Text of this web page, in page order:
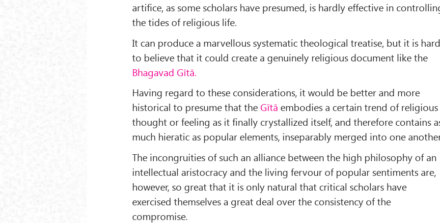
artifice, as some scholars have presumed, is hardly effective in
the tides of religious life.
It can produce a marvellous systematic theological treatise, but it is
to believe that it could create a genuinely religious document like the
Bhagavad Gītā.
Having regard to these considerations, it would be better and more
historical to presume that the Gītā embodies a certain trend of religious
thought or feeling as it finally crystallized itself, and therefore contains
much hieratic as popular elements, inseparably merged into one
The incongruities of such an alliance between the high philosophy of an
intellectual aristocracy and the living fervour of popular sentiments are,
however, so great that it is only natural that critical scholars have
exercised themselves a great deal over the consistency of the
compromise.